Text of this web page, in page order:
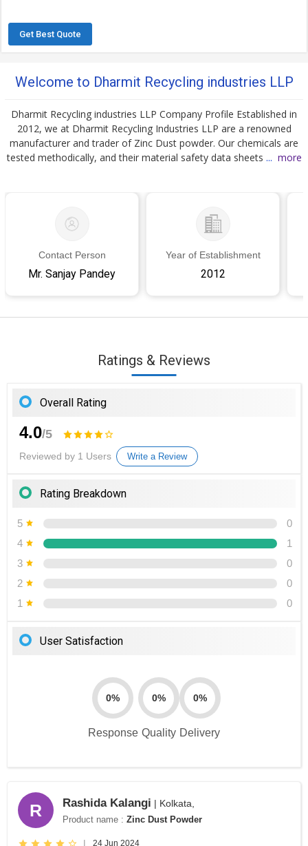
Get Best Quote
Welcome to Dharmit Recycling industries LLP
Dharmit Recycling industries LLP Company Profile Established in
2012, we at Dharmit Recycling Industries LLP are a renowned
manufacturer and trader of Zinc Dust powder. Our chemicals are
tested methodically, and their material safety data sheets ... more
Contact Person
Mr. Sanjay Pandey
Year of Establishment
2012
Ratings & Reviews
Overall Rating
4.0/5
Reviewed by 1 Users Write a Review
Rating Breakdown
5
0
4
1
3
0
2
0
1
0
User Satisfaction
0%
Response
0%
Quality
0%
Delivery
R Rashida Kalangi | Kolkata,
Product name : Zinc Dust Powder
| 24 Jun 2024